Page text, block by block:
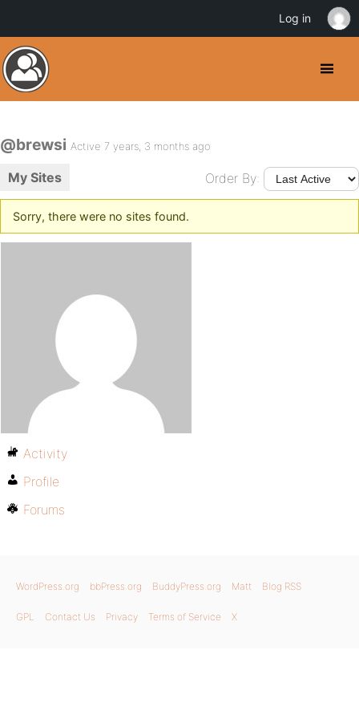
@brewsi Active 7 years, 3 months ago
My Sites Order By:
Sorry, there were no sites found.
Activity
Profile
Forums
WordPress.org bbPress.org BuddyPress.org Matt Blog RSS
GPL Contact Us Privacy Terms of Service X
Log in